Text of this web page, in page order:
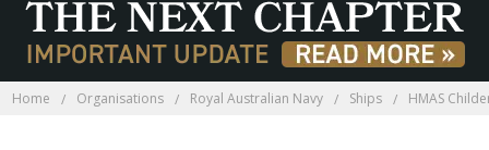
Home Organisations Royal Australian Navy Ships HMAS